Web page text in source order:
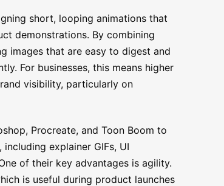
short, looping animations that
demonstrations. By combining
images that are easy to digest and
For businesses, this means higher
visibility, particularly on
Procreate, and Toon Boom to
explainer GIFs, UI
of their key advantages is agility.
is useful during product launches